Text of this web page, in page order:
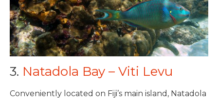
3. Natadola Bay – Viti Levu
Conveniently located on Fiji’s main island, Natadola